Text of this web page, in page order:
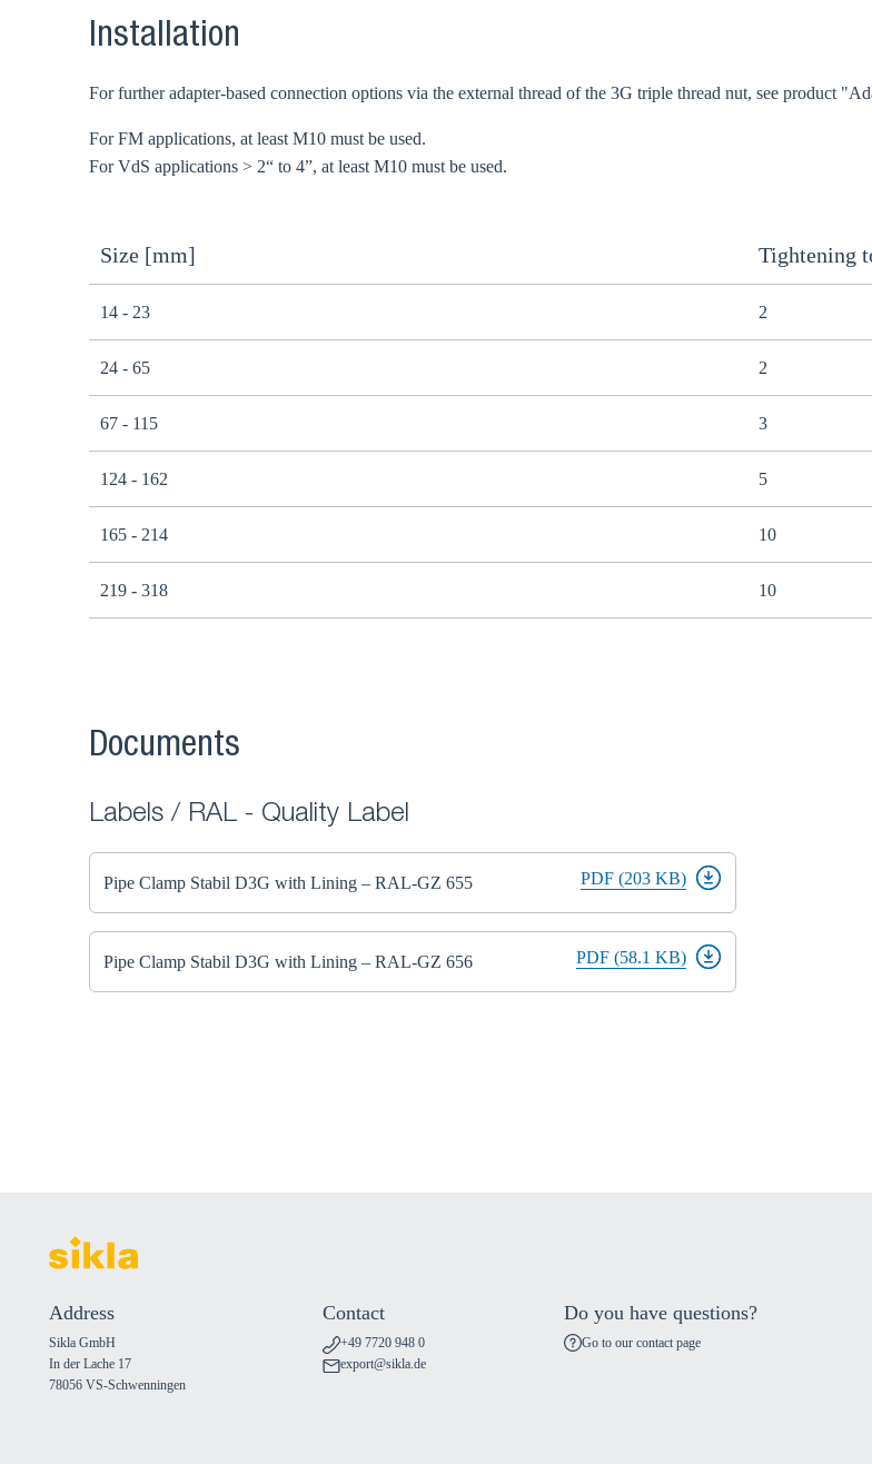
Installation
For further adapter-based connection options via the external thread of the 3G triple thread nut, see product
For FM applications, at least M10 must be used.
For VdS applications > 2“ to 4”, at least M10 must be used.
Size [mm] Tightening
14 - 23 2
24 - 65 2
67 - 115 3
124 - 162 5
165 - 214 10
219 - 318 10
Documents
Labels / RAL - Quality Label
Pipe Clamp Stabil D3G with Lining – RAL-GZ 655 PDF (203 KB)
Pipe Clamp Stabil D3G with Lining – RAL-GZ 656 PDF (58.1 KB)
Address
Sikla GmbH
In der Lache 17
78056 VS-Schwenningen
Contact
+49 7720 948 0
export@sikla.de
Do you have questions?
Go to our contact page